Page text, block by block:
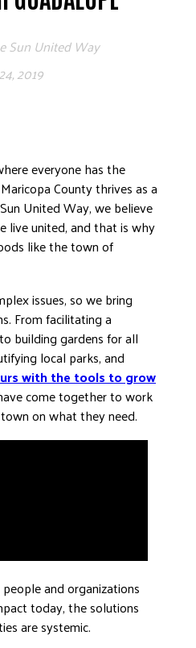
ETHICS AND ACCOUNTABILITY
PRESS KIT
FREQUENTLY ASKED QUESTIONS
WORKING WITH UNITED WAY
HALL OF GRATITUDE
NEWS
Sun United Way
2019
everyone has the
County thrives as a
United Way, we believe
live united, and that is why
like the town of
issues, so we bring
From facilitating a
building gardens for all
local parks, and
with the tools to grow
come together to work
on what they need.
and organizations
today, the solutions
are systemic.